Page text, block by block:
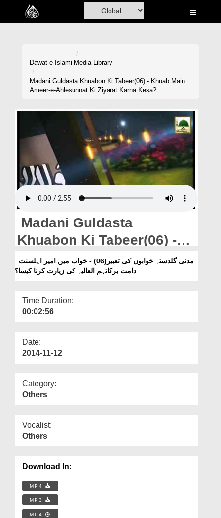
Home
Rohani Ilaj
Blog
Magazine
Departments
Our Websites
More
Dawat-e-Islami Media Library
Madani Guldasta Khuabon Ki Tabeer(06) - Khuab Main
Ameer-e-Ahlesunnat Ki Ziyarat Karna Kesa?
Madani Guldasta
Khuabon Ki Tabeer(06) -
Khuab Main Ameer-e-
Ahlesunnat Ki Ziyarat
دامت برکاتہم العالیہ کی زیارت کرنا کیسا؟
Time Duration:
00:02:56
Date:
2014-11-12
Category:
Others
Vocalist:
Others
Download In:
MP4
MP3
MP4